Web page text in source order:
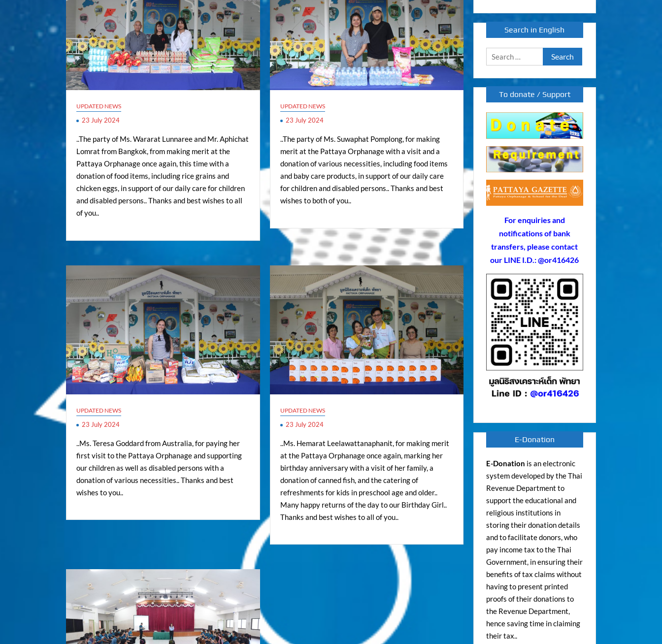
UPDATED NEWS
23 July 2024
..The party of Ms. Wararat Lunnaree and Mr. Aphichat
Lomrat from Bangkok, from making merit at the
Pattaya Orphanage once again, this time with a
donation of food items, including rice grains and
chicken eggs, in support of our daily care for children
and disabled persons.. Thanks and best wishes to all
of you..
UPDATED NEWS
23 July 2024
..The party of Ms. Suwaphat Pomplong, for making
merit at the Pattaya Orphanage with a visit and a
donation of various necessities, including food items
and baby care products, in support of our daily care
for children and disabled persons.. Thanks and best
wishes to both of you..
UPDATED NEWS
23 July 2024
..Ms. Teresa Goddard from Australia, for paying her
first visit to the Pattaya Orphanage and supporting
our children as well as disabled persons with a
donation of various necessities.. Thanks and best
wishes to you..
UPDATED NEWS
23 July 2024
..Ms. Hemarat Leelawattanaphanit, for making merit
at the Pattaya Orphanage once again, marking her
birthday anniversary with a visit of her family, a
donation of canned fish, and the catering of
refreshments for kids in preschool age and older..
Many happy returns of the day to our Birthday Girl..
Thanks and best wishes to all of you..
Search in English
Search
for:
To donate / Support
For enquiries and
notifications of bank
transfers, please contact
our LINE I.D.: @or416426
E-Donation
E-Donation is an electronic
system developed by the Thai
Revenue Department to
support the educational and
religious institutions in
storing their donation details
and to facilitate donors, who
pay income tax to the Thai
Government, in ensuring their
benefits of tax claims without
having to present printed
proofs of their donations to
the Revenue Department,
hence saving time in claiming
their tax..